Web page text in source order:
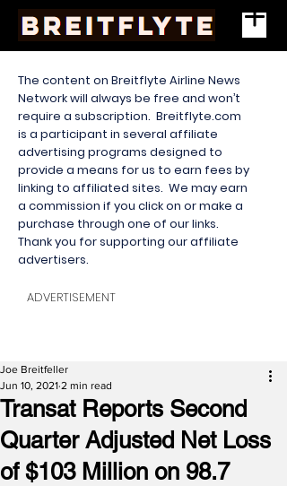
The content on Breitflyte Airline News
Network will always be free and won’t
require a subscription. Breitflyte.com
is a participant in several affiliate
advertising programs designed to
provide a means for us to earn fees by
linking to affiliated sites. We may earn
a commission if you click on or make a
purchase through one of our links.
Thank you for supporting our affiliate
advertisers.
ADVERTISEMENT
Transat Reports Second
Quarter Adjusted Net Loss
of $103 Million on 98.7
Joe Breitfeller
Jun 10, 2021 2 min read